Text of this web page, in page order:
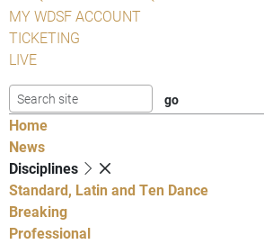
MY WDSF ACCOUNT
TICKETING
LIVE
Home
News
Disciplines
Standard, Latin and Ten Dance
Breaking
Professional